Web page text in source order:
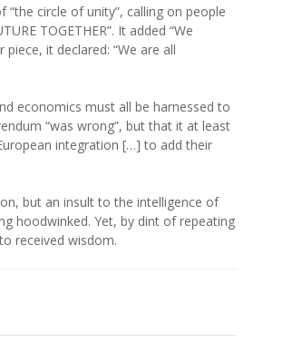
“the circle of unity”, calling on people
TOGETHER”. It added “We
it declared: “We are all
economics must all be harnessed to
“was wrong”, but that it at least
integration […] to add their
but an insult to the intelligence of
hoodwinked. Yet, by dint of repeating
received wisdom.